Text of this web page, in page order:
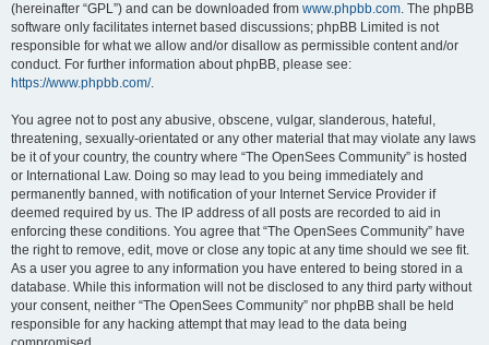
(hereinafter “GPL”) and can be downloaded from www.phpbb.com. The phpBB
software only facilitates internet based discussions; phpBB Limited is not
responsible for what we allow and/or disallow as permissible content and/or
conduct. For further information about phpBB, please see:
https://www.phpbb.com/.
You agree not to post any abusive, obscene, vulgar, slanderous, hateful,
threatening, sexually-orientated or any other material that may violate any laws
be it of your country, the country where “The OpenSees Community” is hosted
or International Law. Doing so may lead to you being immediately and
permanently banned, with notification of your Internet Service Provider if
deemed required by us. The IP address of all posts are recorded to aid in
enforcing these conditions. You agree that “The OpenSees Community” have
the right to remove, edit, move or close any topic at any time should we see fit.
As a user you agree to any information you have entered to being stored in a
database. While this information will not be disclosed to any third party without
your consent, neither “The OpenSees Community” nor phpBB shall be held
responsible for any hacking attempt that may lead to the data being